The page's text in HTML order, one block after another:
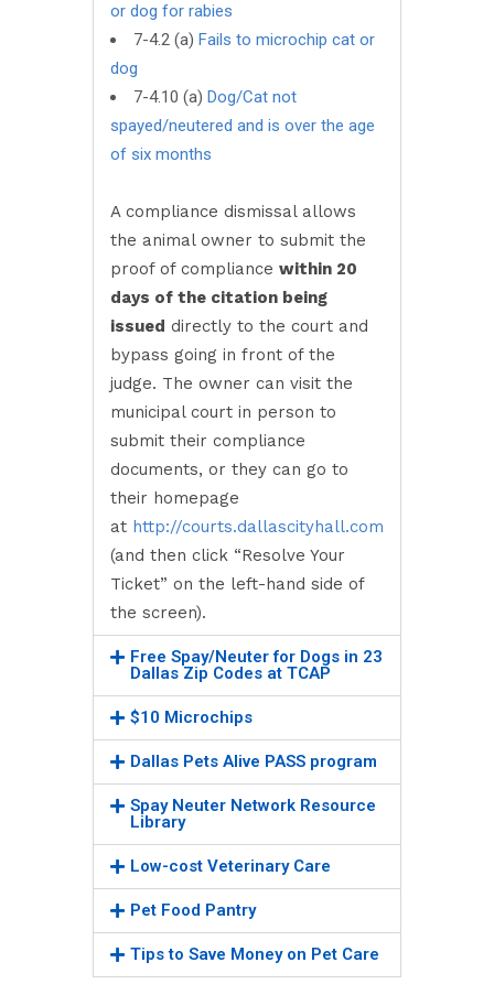
or dog for rabies
7-4.2 (a) Fails to microchip cat or
dog
7-4.10 (a) Dog/Cat not
spayed/neutered and is over the age
of six months
A compliance dismissal allows
the animal owner to submit the
proof of compliance within 20
days of the citation being
issued directly to the court and
bypass going in front of the
judge. The owner can visit the
municipal court in person to
submit their compliance
documents, or they can go to
their homepage
at http://courts.dallascityhall.com
(and then click “Resolve Your
Ticket” on the left-hand side of
the screen).
Free Spay/Neuter for Dogs in 23
Dallas Zip Codes at TCAP
$10 Microchips
Dallas Pets Alive PASS program
Spay Neuter Network Resource
Library
Low-cost Veterinary Care
Pet Food Pantry
Tips to Save Money on Pet Care